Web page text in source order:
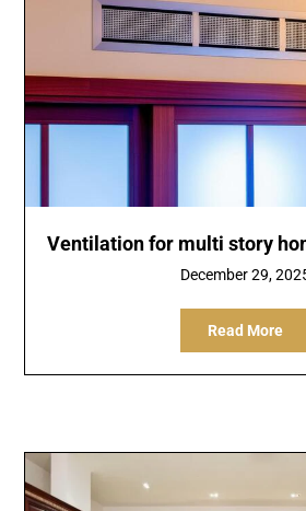
Ventilation for multi story
December 29,
Read More